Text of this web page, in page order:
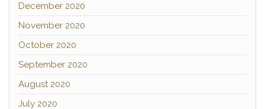
December 2020
November 2020
October 2020
September 2020
August 2020
July 2020